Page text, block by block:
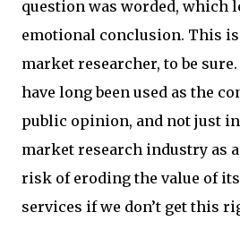
question was worded, which
emotional conclusion. This
market researcher, to be
have long been used as the
public opinion, and not just
market research industry as
risk of eroding the value of
services if we don’t get this